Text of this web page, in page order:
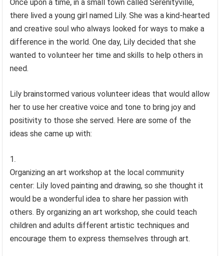
Once upon a time, in a small town called Serenityville,
there lived a young girl named Lily. She was a kind-hearted
and creative soul who always looked for ways to make a
difference in the world. One day, Lily decided that she
wanted to volunteer her time and skills to help others in
need.
Lily brainstormed various volunteer ideas that would allow
her to use her creative voice and tone to bring joy and
positivity to those she served. Here are some of the
ideas she came up with:
Organizing an art workshop at the local community
center: Lily loved painting and drawing, so she thought it
would be a wonderful idea to share her passion with
others. By organizing an art workshop, she could teach
children and adults different artistic techniques and
encourage them to express themselves through art.